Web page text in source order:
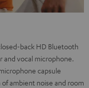
back HD Bluetooth
and vocal microphone.
capsule
ambient noise and room